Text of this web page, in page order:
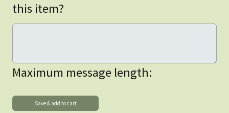
this item?
Maximum message length: